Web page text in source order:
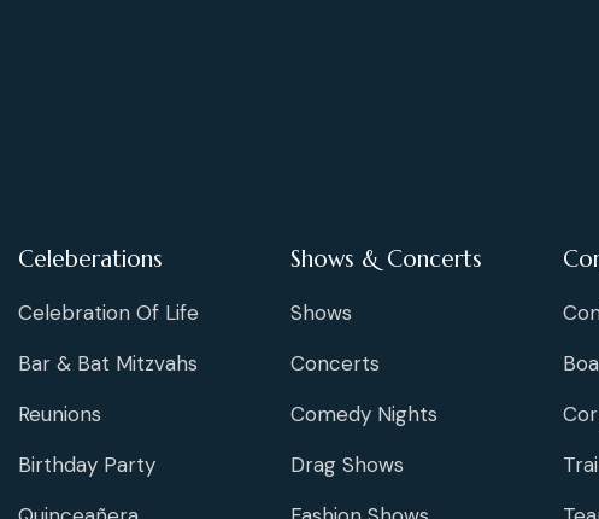
Celeberations
Celebration Of Life
Bar & Bat Mitzvahs
Reunions
Birthday Party
Shows & Concerts
Shows
Concerts
Comedy Nights
Drag Shows